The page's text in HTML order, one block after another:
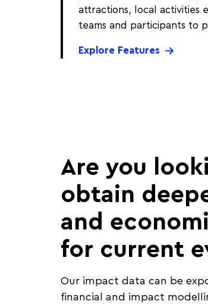
attractions, local activities
teams and participants to
Explore Features
Are you
obtain
and
for current
Our impact data can be
financial and impact